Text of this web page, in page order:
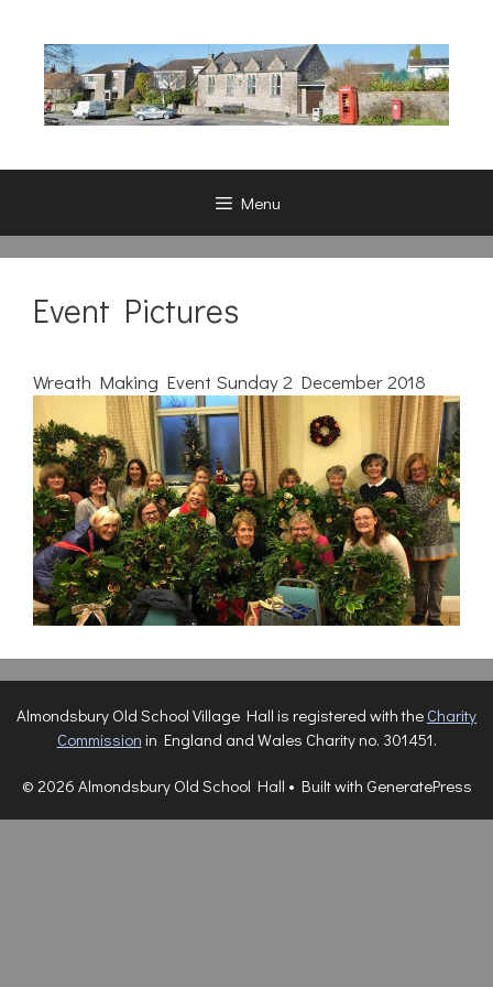
content
Menu
Event Pictures
Wreath Making Event Sunday 2 December 2018
Almondsbury Old School Village Hall is registered with the Charity
Commission in England and Wales Charity no. 301451.
© 2026 Almondsbury Old School Hall • Built with GeneratePress